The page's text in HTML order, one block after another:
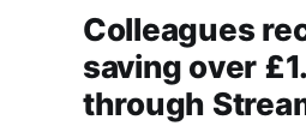
Colleagues
saving over
through